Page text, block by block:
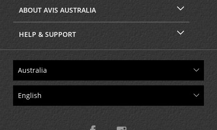
ABOUT AVIS AUSTRALIA
HELP & SUPPORT